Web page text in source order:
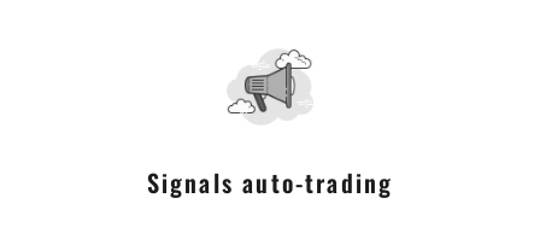
Signals auto-trading